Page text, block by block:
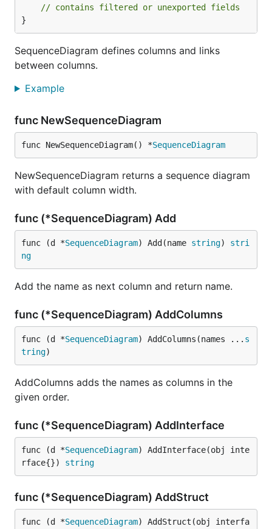
// contains filtered or unexported fields
}
SequenceDiagram defines columns and links
between columns.
Example
func NewSequenceDiagram
func NewSequenceDiagram() *SequenceDiagram
NewSequenceDiagram returns a sequence diagram
with default column width.
func (*SequenceDiagram) Add
func (d *SequenceDiagram) Add(name string) stri
ng
Add the name as next column and return name.
func (*SequenceDiagram) AddColumns
func (d *SequenceDiagram) AddColumns(names ... s
tring)
AddColumns adds the names as columns in the
given order.
func (*SequenceDiagram) AddInterface
func (d *SequenceDiagram) AddInterface(obj inte
rface{}) string
func (*SequenceDiagram) AddStruct
func (d *SequenceDiagram) AddStruct(obj interfa